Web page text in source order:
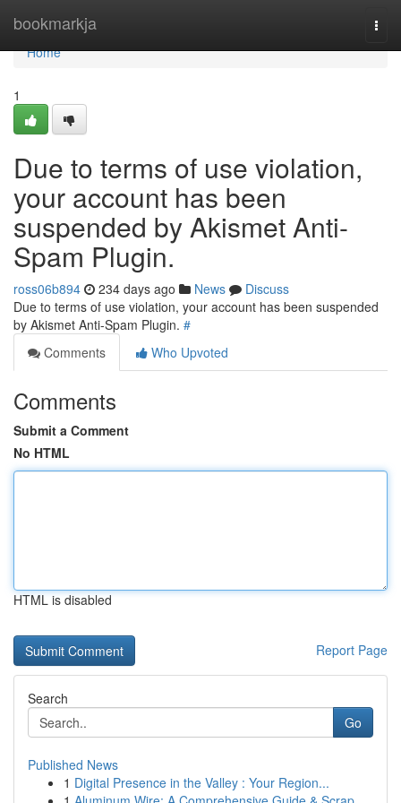
bookmarkja
Home
Home
1
Due to terms of use violation,
your account has been
suspended by Akismet Anti-
Spam Plugin.
ross06b894 234 days ago News
Discuss
Due to terms of use violation, your account has been suspended
by Akismet Anti-Spam Plugin. #
Comments
Who Upvoted
Comments
Submit a Comment
No HTML
HTML is disabled
Report Page
Search
Go
Published News
1 Digital Presence in the Valley : Your Region...